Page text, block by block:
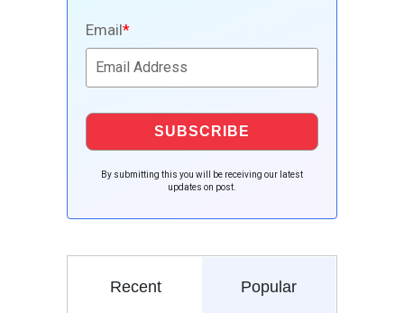
Email*
By submitting this you will be receiving our latest
updates on post.
Recent Popular